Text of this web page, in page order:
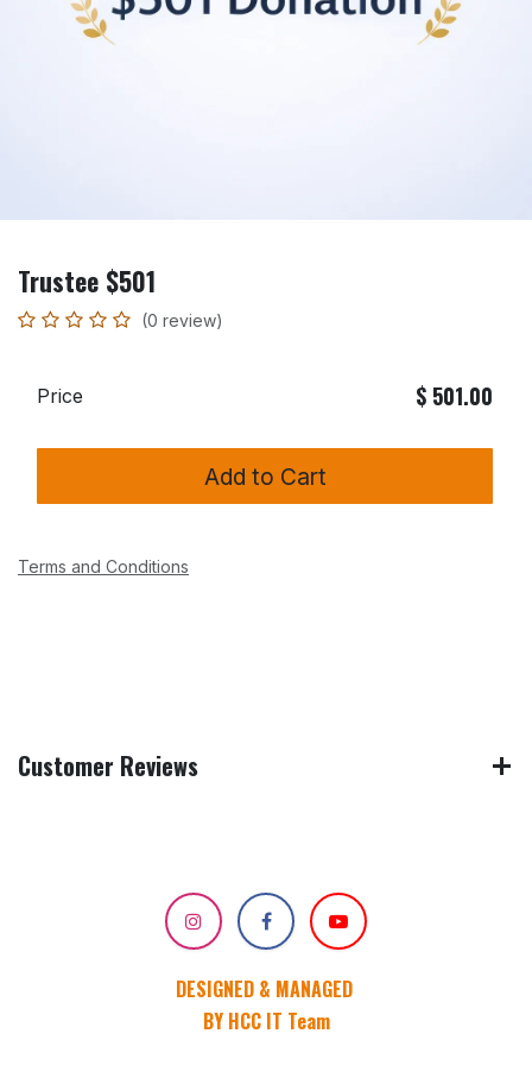
Trustee $501
(0 review)
Add to Cart
Price $ 501.00
Terms and Conditions
Customer Reviews
DESIGNED & MANAGED
BY HCC IT Team